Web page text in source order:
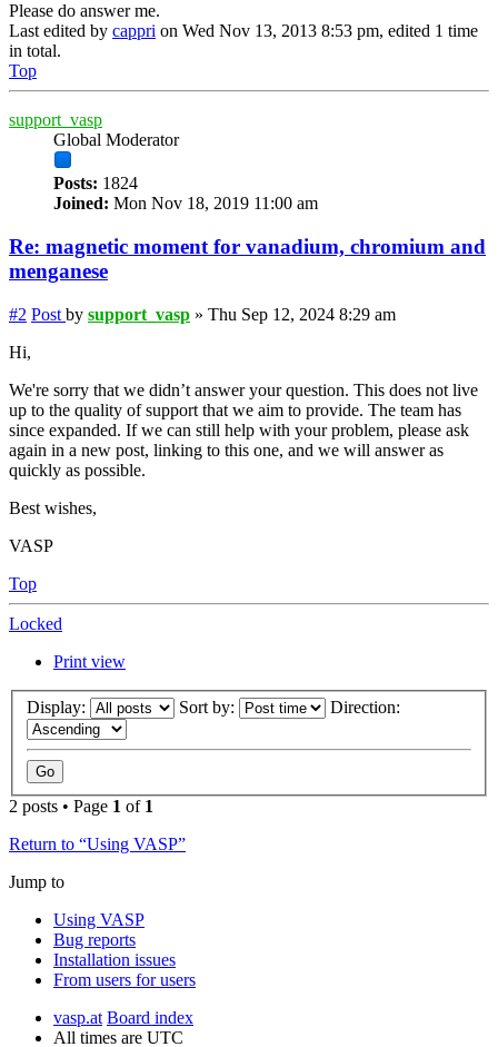
Please do answer me.
Last edited by cappri on Wed Nov 13, 2013 8:53 pm, edited 1 time
in total.
Top
support_vasp
Global Moderator
Posts: 1824
Joined: Mon Nov 18, 2019 11:00 am
Re: magnetic moment for vanadium, chromium and
menganese
#2 Post by support_vasp » Thu Sep 12, 2024 8:29 am
Hi,
We're sorry that we didn’t answer your question. This does not live
up to the quality of support that we aim to provide. The team has
since expanded. If we can still help with your problem, please ask
again in a new post, linking to this one, and we will answer as
quickly as possible.
Best wishes,
VASP
Top
Locked
Print view
Display: Sort by: Direction:
2 posts • Page 1 of 1
Return to “Using VASP”
Jump to
Using VASP
Bug reports
Installation issues
From users for users
vasp.at Board index
All times are UTC